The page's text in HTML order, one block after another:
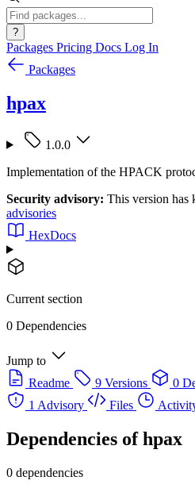
?
Packages Pricing Docs Log In
Packages
hpax
1.0.0
Implementation of the HPACK
Security advisory: This version has
advisories
HexDocs
Current section
0 Dependencies
Jump to
Readme
9 Versions 0
1 Advisory
Files
Dependencies ofhpax
0 dependencies